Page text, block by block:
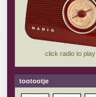
tootootje